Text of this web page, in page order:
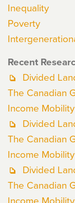
Inequality
Poverty
Recent
Divided
The Canadian
Income Mobility
Divided
The Canadian
Income Mobility
Divided
The Canadian
Income Mobility